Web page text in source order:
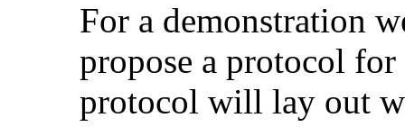
For a demonstration
propose a protocol
protocol will lay out